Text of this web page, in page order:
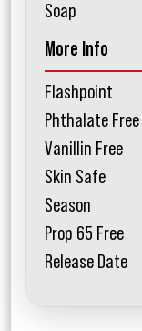
Soap
More Info
Flashpoint
Phthalate Free
Vanillin Free
Skin Safe
Season
Prop 65 Free
Release Date